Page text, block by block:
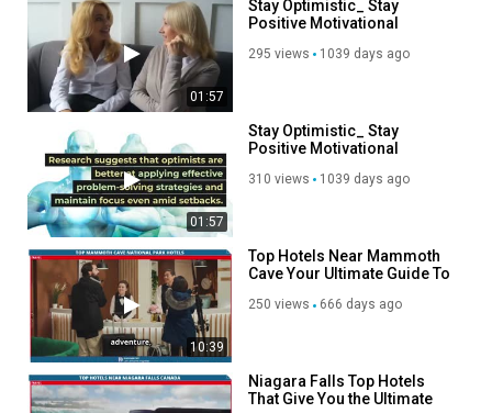
01:57
Stay Optimistic_ Stay
Positive Motivational
295 views 1039 days ago
01:57
Stay Optimistic_ Stay
Positive Motivational
310 views 1039 days ago
10:39
Top Hotels Near Mammoth
Cave Your Ultimate Guide To
250 views 666 days ago
Niagara Falls Top Hotels
That Give You the Ultimate